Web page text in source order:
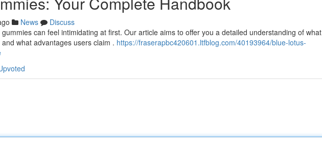
News
Discuss
can feel intimidating at first. Our article aims to offer you a detailed understanding of what
what advantages users claim . https://fraserapbc420601.ltfblog.com/40193964/blue-lotus-